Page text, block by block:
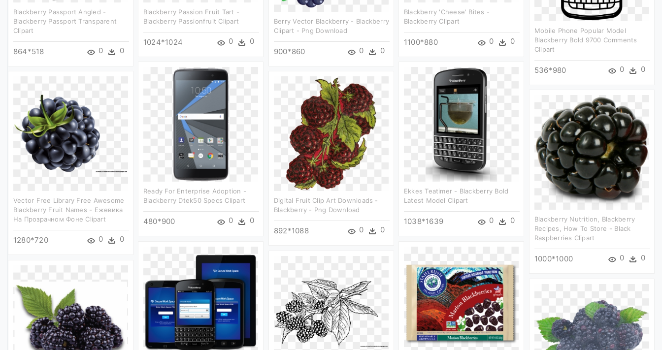
Blackberry Passport Angled -
Blackberry Passport Transparent
Clipart
864*518 0 0
Blackberry Passion Fruit Tart -
Blackberry Passionfruit Clipart
1024*1024 0 0
Blackberry 'cheese' Bites -
Blackberry Clipart
1100*880 0 0
Berry Vector Blackberry - Blackberry
Clipart - Png Download
900*860 0 0
Mobile Phone Popular Model
Blackberry Bold 9700 Comments
Clipart
536*980 0 0
Ready For Enterprise Adoption -
Blackberry Dtek50 Specs Clipart
480*900 0 0
Ekkes Teatimer - Blackberry Bold
Latest Model Clipart
1038*1639 0 0
Vector Free Library Free Awesome
Blackberry Fruit Names - Ежевика
На Прозрачном Фоне Clipart
1280*720 0 0
Digital Fruit Clip Art Downloads -
Blackberry - Png Download
892*1088 0 0
Blackberry Nutrition, Blackberry
Recipes, How To Store - Black
Raspberries Clipart
1000*1000 0 0